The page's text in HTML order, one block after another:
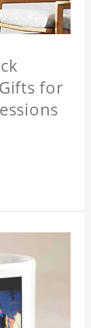
for